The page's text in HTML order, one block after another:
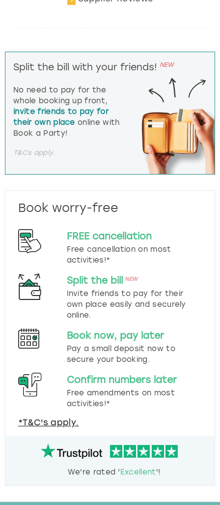
Split the bill with your friends! NEW
No need to pay for the
whole booking up front,
invite friends to pay for
their own place online with
Book a Party!
T&Cs apply.
Book worry-free
FREE cancellation
Free cancellation on most
activities!*
Split the bill NEW
Invite friends to pay for their
own place easily and securely
online.
Book now, pay later
Pay a small deposit now to
secure your booking.
Confirm numbers later
Free amendments on most
activities!*
*T&C's apply.
We're rated 'Excellent'!